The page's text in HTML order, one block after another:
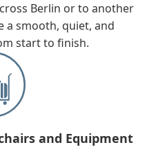
Berlin or to another
a smooth, quiet, and
start to finish.
and Equipment